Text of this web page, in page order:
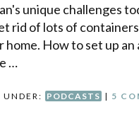
unique challenges
rid of lots of
How to set up
…
UNDER: PODCASTS | 5